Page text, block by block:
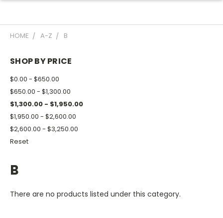
HOME A-Z B
SHOP BY PRICE
$0.00 - $650.00
$650.00 - $1,300.00
$1,300.00 - $1,950.00
$1,950.00 - $2,600.00
$2,600.00 - $3,250.00
Reset
B
There are no products listed under this category.